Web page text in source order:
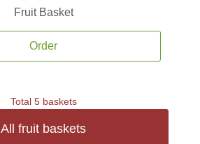
Fruit Basket
Order
Total 5 baskets
All fruit baskets